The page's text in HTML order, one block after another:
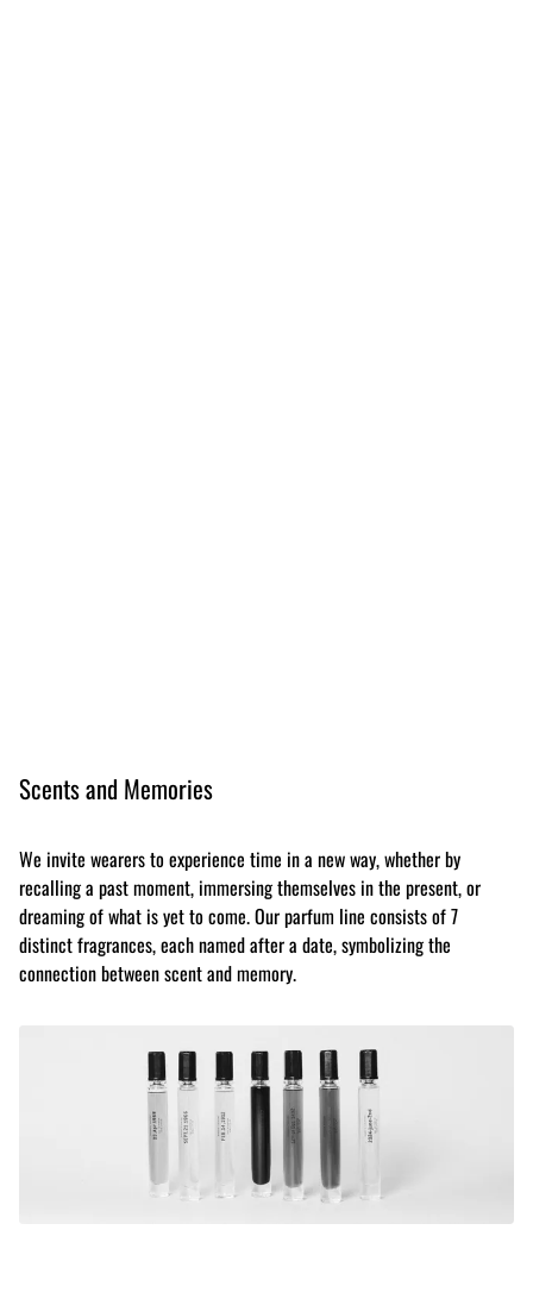
Scents and Memories
We invite wearers to experience time in a new way, whether by
recalling a past moment, immersing themselves in the present, or
dreaming of what is yet to come. Our parfum line consists of 7
distinct fragrances, each named after a date, symbolizing the
connection between scent and memory.